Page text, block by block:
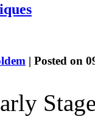
| Posted on